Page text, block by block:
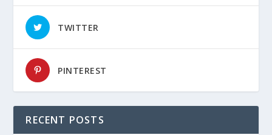
TWITTER
PINTEREST
RECENT POSTS